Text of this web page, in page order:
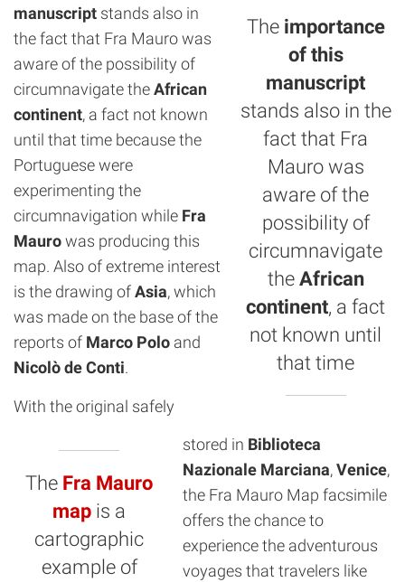
The importance
of this
manuscript
stands also in the
fact that Fra
Mauro was
aware of the
possibility of
circumnavigate
the African
continent, a fact
not known until
that time
manuscript stands also in
the fact that Fra Mauro was
aware of the possibility of
circumnavigate theAfrican
continent, a fact not known
until that time because the
Portuguese were
experimenting the
circumnavigation while Fra
Maurowas producing this
map. Also of extreme interest
is the drawing ofAsia, which
was made on the base of the
reports of Marco Polo and
Nicolò de Conti.
The Fra Mauro
map is a
cartographic
example of
With the original safely
stored in Biblioteca
Nazionale Marciana,Venice,
the Fra Mauro Map facsimile
offers the chance to
experience the adventurous
voyages that travelers like